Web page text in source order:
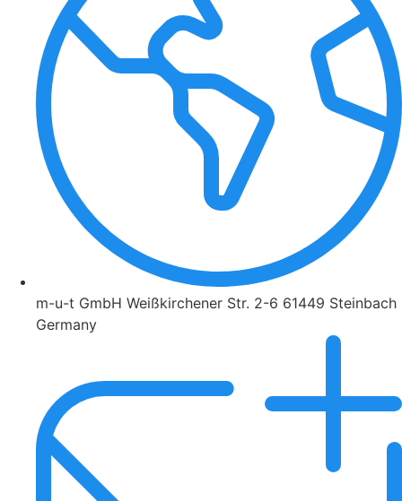
m-u-t GmbH Weißkirchener Str. 2-6 61449 Steinbach
Germany